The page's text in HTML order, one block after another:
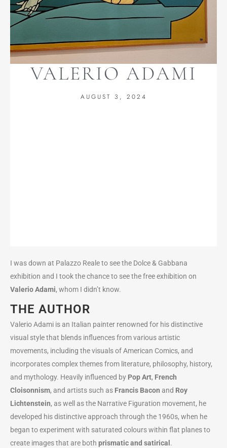
VALERIO ADAMI
AUGUST 3, 2024
I was down at Palazzo Reale to see the Dolce & Gabbana
exhibition and I took the chance to see the free exhibition on
Valerio Adami, whom I didn’t know.
THE AUTHOR
Valerio Adami is an Italian painter renowned for his distinctive
visual style that blends influences from various artistic
movements, including the visuals of American Comics, and
incorporates complex themes from literature, philosophy, history,
and mythology. Heavily influenced by Pop Art, French
Cloisonnism, and artists such as Francis Bacon and Roy
Lichtenstein, as well as the Narrative Figuration movement, he
developed his distinctive approach through the 1960s, when he
began to experiment with saturated colours within flat planes to
create images that are both prismatic and satirical .